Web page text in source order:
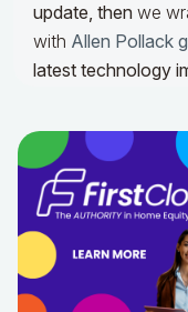
update, then we
with Allen Pollack
latest technology